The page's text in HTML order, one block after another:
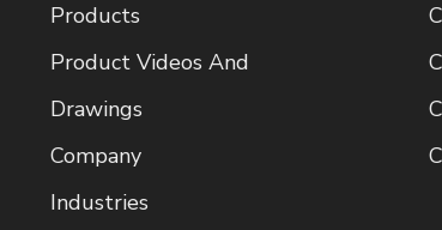
Products
Product Videos And
Drawings
Company
Industries